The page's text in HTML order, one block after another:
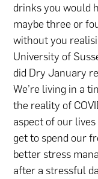
drinks you would
maybe three or
without you
University of
did Dry January
We’re living in a
the reality of
aspect of our
get to spend our
better stress
after a stressful